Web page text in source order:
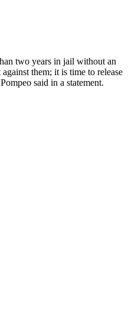
two years in jail without an
them; it is time to release
said in a statement.